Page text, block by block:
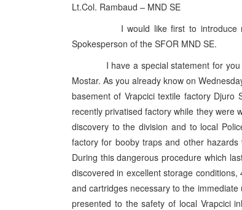
Lt.Col. Rambaud – MND SE
I would like first to introduce
Spokesperson of the SFOR MND SE.
I have a special statement for you
Mostar. As you already know on
basement of Vrapcici textile factory
recently privatised factory while they were
discovery to the division and to local
factory for booby traps and other
During this dangerous procedure which
discovered in excellent storage
and cartridges necessary to the
presented to the safety of local Vrapcici